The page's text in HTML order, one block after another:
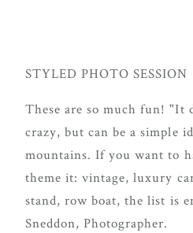
STYLED PHOTO SESSION
These are so much fun! "It
crazy, but can be a simple
mountains. If you want to
theme it: vintage, luxury
stand, row boat, the list is
Sneddon, Photographer.